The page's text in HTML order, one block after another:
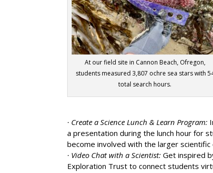
At our field site in Cannon Beach, Ofregon,
students measured 3,807 ochre sea stars with
total search hours.
· Create a Science Lunch & Learn Program:
a presentation during the lunch hour for
become involved with the larger scientific
· Video Chat with a Scientist: Get inspired
Exploration Trust to connect students